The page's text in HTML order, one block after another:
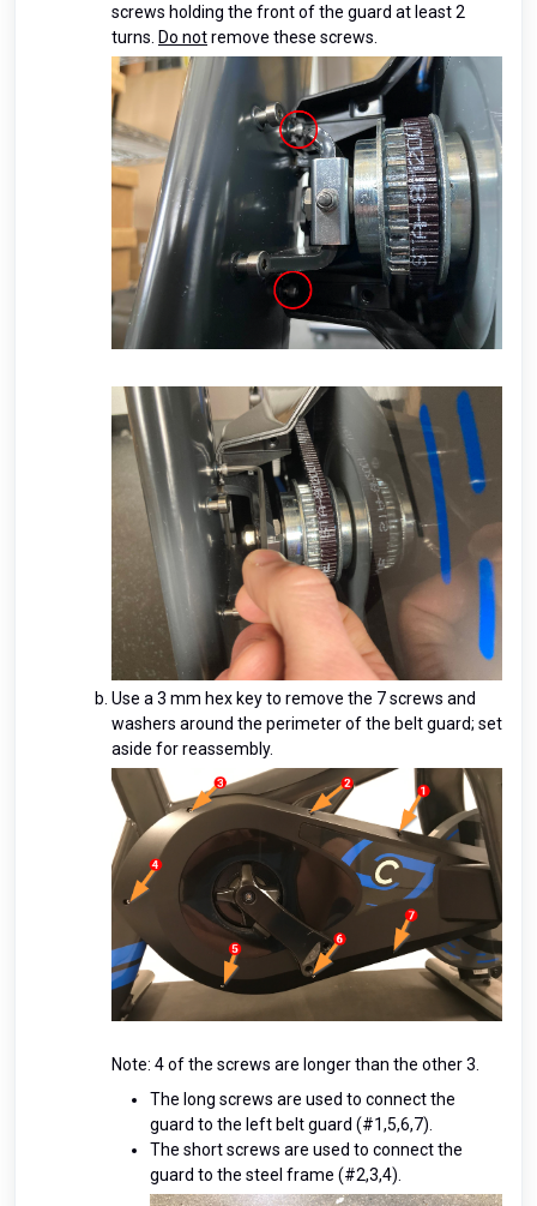
screws holding the front of the guard at least 2
turns. Do notremove these screws.
Use a 3 mm hex key to remove the 7 screws and
washers around the perimeter of the belt guard; set
aside for reassembly.
Note: 4 of the screws are longer than the other 3.
The long screws are used to connect the
guard to the left belt guard (#1,5,6,7).
The short screws are used to connect the
guard to the steel frame (#2,3,4).